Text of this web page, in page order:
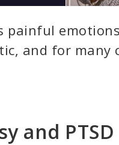
painful
and for
and PTSD